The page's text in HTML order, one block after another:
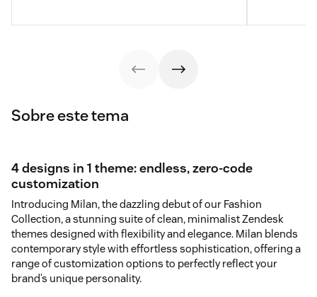
Sobre este tema
4 designs in 1 theme: endless, zero-code
customization
Introducing Milan, the dazzling debut of our Fashion
Collection, a stunning suite of clean, minimalist Zendesk
themes designed with flexibility and elegance. Milan blends
contemporary style with effortless sophistication, offering a
range of customization options to perfectly reflect your
brand’s unique personality.